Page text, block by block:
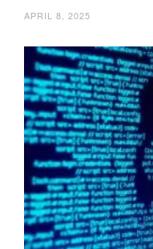
APRIL 8, 2025